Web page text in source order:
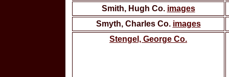
Smith, Hugh Co. images
Smyth, Charles Co. images
Stengel, George Co.